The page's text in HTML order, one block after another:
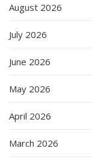
August 2026
July 2026
June 2026
May 2026
April 2026
March 2026